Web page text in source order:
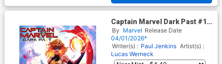
Captain Marvel Dark Past #1
Cover D Variant Fanyang
Cover
By Marvel Release Date
04/01/2026*
Writer(s) : Paul Jenkins Artist(s) :
Lucas Werneck